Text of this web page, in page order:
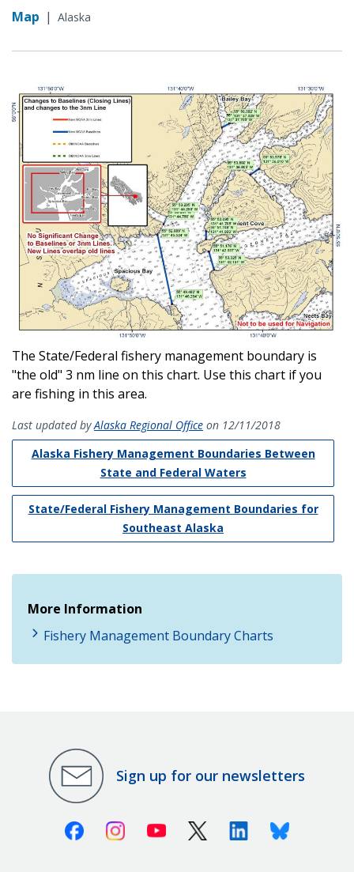
Map | Alaska
The State/Federal fishery management boundary is
"the old" 3 nm line on this chart. Use this chart if you
are fishing in this area.
Last updated byAlaska Regional Office on 12/11/2018
Alaska Fishery Management Boundaries Between
State and Federal Waters
State/Federal Fishery Management Boundaries for
Southeast Alaska
More Information
Fishery Management Boundary Charts
Sign up for our newsletters
FacebookInstagramYoutube X (Twitter)LinkedinBluesky